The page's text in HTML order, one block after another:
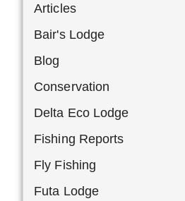
Articles
Bair's Lodge
Blog
Conservation
Delta Eco Lodge
Fishing Reports
Fly Fishing
Futa Lodge